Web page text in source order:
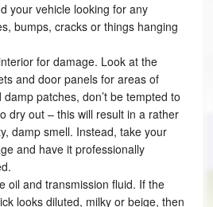
your vehicle looking for any
bumps, cracks or things hanging
for damage. Look at the
and door panels for areas of
patches, don’t be tempted to
dry out – this will result in a rather
damp smell. Instead, take your
and have it professionally
oil and transmission fluid. If the
looks diluted, milky or beige, then